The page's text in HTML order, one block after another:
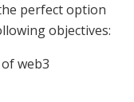
perfect option
objectives:
web3